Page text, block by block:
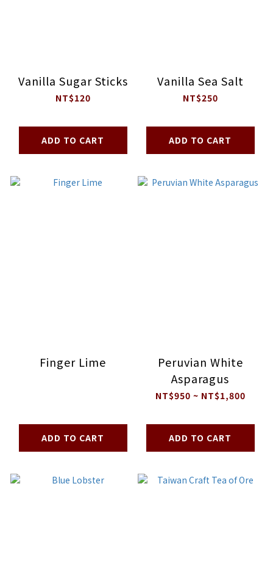
Vanilla Sugar Sticks
NT$120
ADD TO CART
Vanilla Sea Salt
NT$250
ADD TO CART
Finger Lime
ADD TO CART
Peruvian White
Asparagus
NT$950 ~ NT$1,800
ADD TO CART